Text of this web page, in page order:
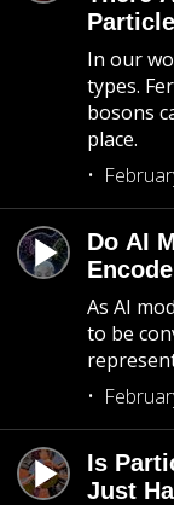
In our
types.
bosons
place.
Do AI
As AI
to be
Is
Just